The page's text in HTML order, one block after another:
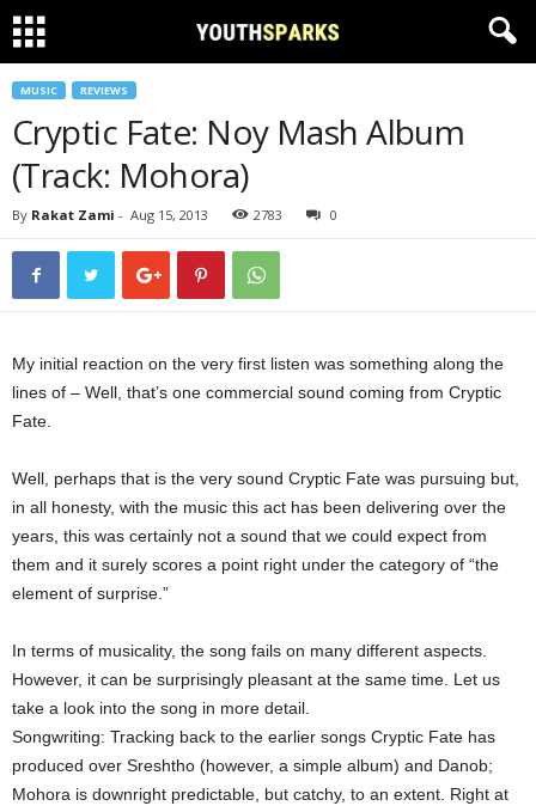
MUSIC REVIEWS
Cryptic Fate: Noy Mash Album
(Track: Mohora)
By Rakat Zami - Aug 15, 2013 2783 0
My initial reaction on the very first listen was something along the
lines of – Well, that’s one commercial sound coming from Cryptic
Fate.
Well, perhaps that is the very sound Cryptic Fate was pursuing but,
in all honesty, with the music this act has been delivering over the
years, this was certainly not a sound that we could expect from
them and it surely scores a point right under the category of “the
element of surprise.”
In terms of musicality, the song fails on many different aspects.
However, it can be surprisingly pleasant at the same time. Let us
take a look into the song in more detail.
Songwriting: Tracking back to the earlier songs Cryptic Fate has
produced over Sreshtho (however, a simple album) and Danob;
Mohora is downright predictable, but catchy, to an extent. Right at